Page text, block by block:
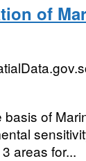
of
of
areas for...